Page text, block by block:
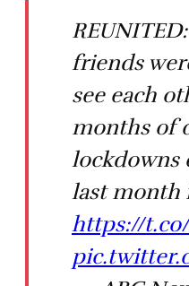
friends
see each
months of
lockdowns
last month
https://